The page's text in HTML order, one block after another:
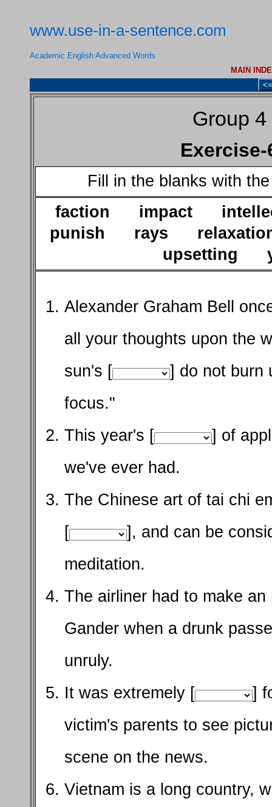
www.use-in-a-sentence.com
Academic English Advanced Words
MAIN
<=
Group 4
Exercise-
Fill in the blanks with
faction impact
punish rays
upsetting
Alexander Graham Bell
all your thoughts upon the
sun's [
] do not burn
focus."
This year's [
] of
we've ever had.
The Chinese art of tai chi
[
], and can be
meditation.
The airliner had to make an
Gander when a drunk
unruly.
It was extremely [
]
victim's parents to see
scene on the news.
Vietnam is a long country,